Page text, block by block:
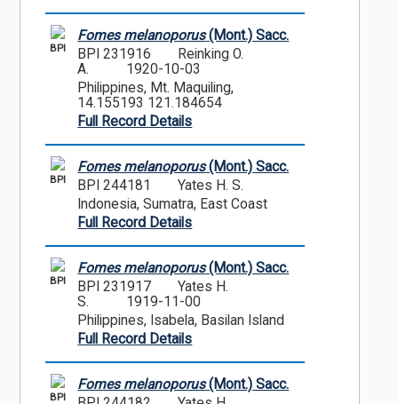
BPI
Fomes melanoporus(Mont.) Sacc.
BPI 231916
Reinking O.
A.
1920-10-03
Philippines, Mt. Maquiling,
14.155193 121.184654
Full Record Details
BPI
Fomes melanoporus(Mont.) Sacc.
BPI 244181
Yates H. S.
Indonesia, Sumatra, East Coast
Full Record Details
BPI
Fomes melanoporus(Mont.) Sacc.
BPI 231917
Yates H.
S.
1919-11-00
Philippines, Isabela, Basilan Island
Full Record Details
BPI
Fomes melanoporus(Mont.) Sacc.